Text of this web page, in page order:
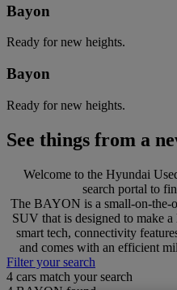
Bayon
Ready for new heights.
Bayon
Ready for new heights.
See things from a
Welcome to the Hyundai
search portal to
The BAYON is a small-on-the-
SUV that is designed to make
smart tech, connectivity
and comes with an efficient
Filter your search
4 cars match your search